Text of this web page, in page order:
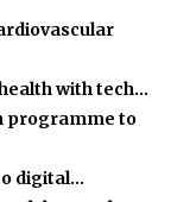
with tech…
programme to
digital…